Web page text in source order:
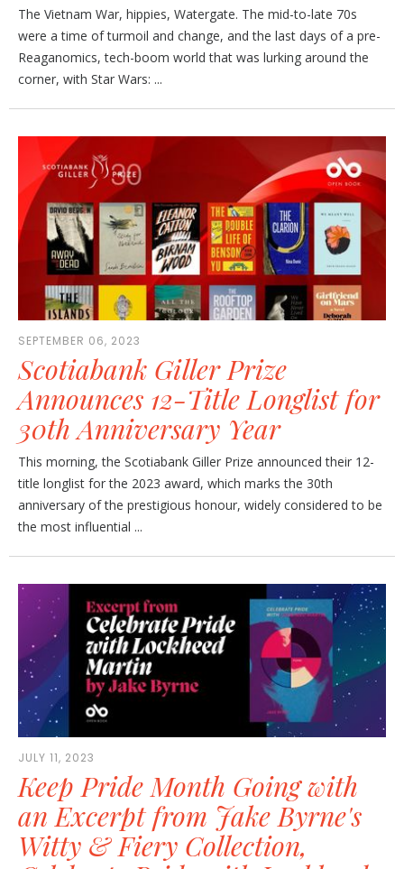
The Vietnam War, hippies, Watergate. The mid-to-late 70s
were a time of turmoil and change, and the last days of a pre-
Reaganomics, tech-boom world that was lurking around the
corner, with Star Wars: ...
SEPTEMBER 06, 2023
Scotiabank Giller Prize
Announces 12-Title Longlist for
30th Anniversary Year
This morning, the Scotiabank Giller Prize announced their 12-
title longlist for the 2023 award, which marks the 30th
anniversary of the prestigious honour, widely considered to be
the most influential ...
JULY 11, 2023
Keep Pride Month Going with
an Excerpt from Jake Byrne's
Witty & Fiery Collection,